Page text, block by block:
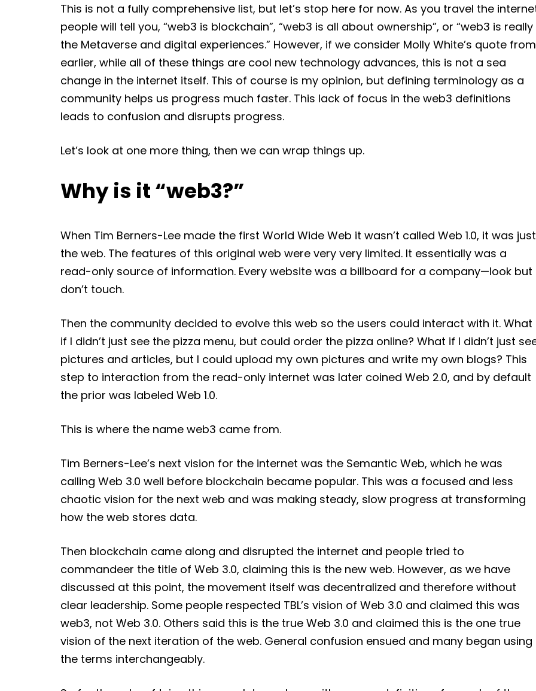
This is not a fully comprehensive list, but let’s stop here for now. As you travel the
people will tell you, “web3 is blockchain”, “web3 is all about ownership”, or “web3 is really
the Metaverse and digital experiences.” However, if we consider Molly White’s quote from
earlier, while all of these things are cool new technology advances, this is not a sea
change in the internet itself. This of course is my opinion, but defining terminology as a
community helps us progress much faster. This lack of focus in the web3 definitions
leads to confusion and disrupts progress.
Let’s look at one more thing, then we can wrap things up.
Why is it “web3?”
When Tim Berners-Lee made the first World Wide Web it wasn’t called Web 1.0, it was just
the web. The features of this original web were very very limited. It essentially was a
read-only source of information. Every website was a billboard for a company—look but
don’t touch.
Then the community decided to evolve this web so the users could interact with it. What
if I didn’t just see the pizza menu, but could order the pizza online? What if I didn’t just
pictures and articles, but I could upload my own pictures and write my own blogs? This
step to interaction from the read-only internet was later coined Web 2.0, and by default
the prior was labeled Web 1.0.
This is where the name web3 came from.
Tim Berners-Lee’s next vision for the internet was the Semantic Web, which he was
calling Web 3.0 well before blockchain became popular. This was a focused and less
chaotic vision for the next web and was making steady, slow progress at transforming
how the web stores data.
Then blockchain came along and disrupted the internet and people tried to
commandeer the title of Web 3.0, claiming this is the new web. However, as we have
discussed at this point, the movement itself was decentralized and therefore without
clear leadership. Some people respected TBL’s vision of Web 3.0 and claimed this was
web3, not Web 3.0. Others said this is the true Web 3.0 and claimed this is the one true
vision of the next iteration of the web. General confusion ensued and many began using
the terms interchangeably.